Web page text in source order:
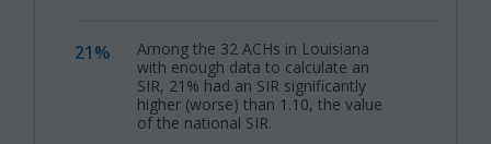
21%
,
Among the 32 ACHs in Louisiana
with enough data to calculate an
SIR, 21% had an SIR significantly
higher (worse) than 1.10, the value
of the national SIR.